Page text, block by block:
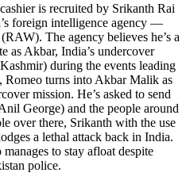
is recruited by Srikanth Rai
foreign intelligence agency —
The agency believes he’s a
as Akbar, India’s undercover
during the events leading
Romeo turns into Akbar Malik as
mission. He’s asked to send
George) and the people around
over there, Srikanth with the use
a lethal attack back in India.
to stay afloat despite
police.